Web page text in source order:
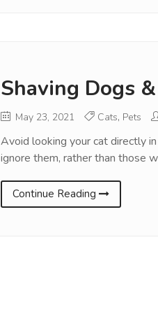
Shaving Dogs
May 23, 2021 Cats, Pets
Avoid looking your cat directly
ignore them, rather than those
Continue Reading